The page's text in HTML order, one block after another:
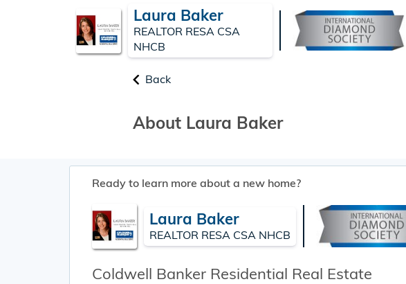
Laura Baker
REALTOR RESA CSA
NHCB
Back
About Laura Baker
Ready to learn more about a new home?
Laura Baker
REALTOR RESA CSA NHCB
Coldwell Banker Residential Real Estate